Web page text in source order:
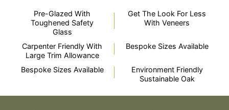
Pre-Glazed With
Toughened Safety
Glass
Get The Look For Less
With Veneers
Carpenter Friendly With
Large Trim Allowance
Bespoke Sizes Available
Bespoke Sizes Available
Environment Friendly
Sustainable Oak